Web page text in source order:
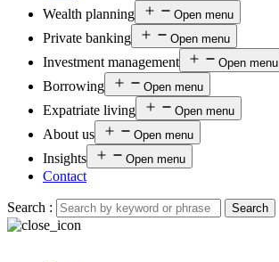
Wealth planning
Open menu
Private banking Open menu
Investment management Open menu
Borrowing Open menu
Expatriate living Open menu
About us Open menu
Insights Open menu
Contact
Search : Search